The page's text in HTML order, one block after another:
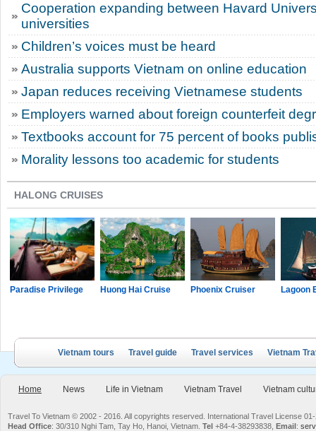
Cooperation expanding between Havard
universities
Children’s voices must be heard
Australia supports Vietnam on online education
Japan reduces receiving Vietnamese students
Employers warned about foreign counterfeit
Textbooks account for 75 percent of books
Morality lessons too academic for students
HALONG CRUISES
Paradise Privilege Huong Hai Cruise Phoenix Cruiser Lagoon
Vietnam tours Travel guide Travel services Vietnam
Home News Life in Vietnam Vietnam Travel Vietnam
Travel To Vietnam © 2002 - 2016. All copyrights reserved. International Travel License
Head Office: 30/310 Nghi Tam, Tay Ho, Hanoi, Vietnam. Tel +84-4-38293838, Email: